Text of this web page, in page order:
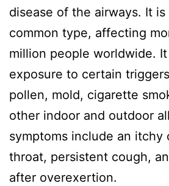
disease of the airways. It
common type, affecting
million people worldwide.
exposure to certain
pollen, mold, cigarette
other indoor and outdoor
symptoms include an itchy
throat, persistent cough,
after overexertion.